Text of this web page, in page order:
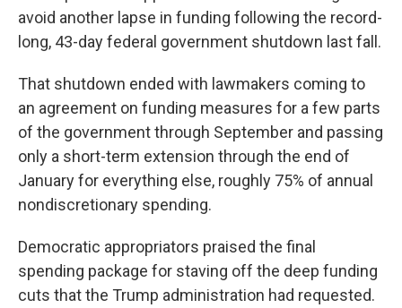
avoid another lapse in funding following the record-
long, 43-day federal government shutdown last fall.
That shutdown ended with lawmakers coming to
an agreement on funding measures for a few parts
of the government through September and passing
only a short-term extension through the end of
January for everything else, roughly 75% of annual
nondiscretionary spending.
Democratic appropriators praised the final
spending package for staving off the deep funding
cuts that the Trump administration had requested.